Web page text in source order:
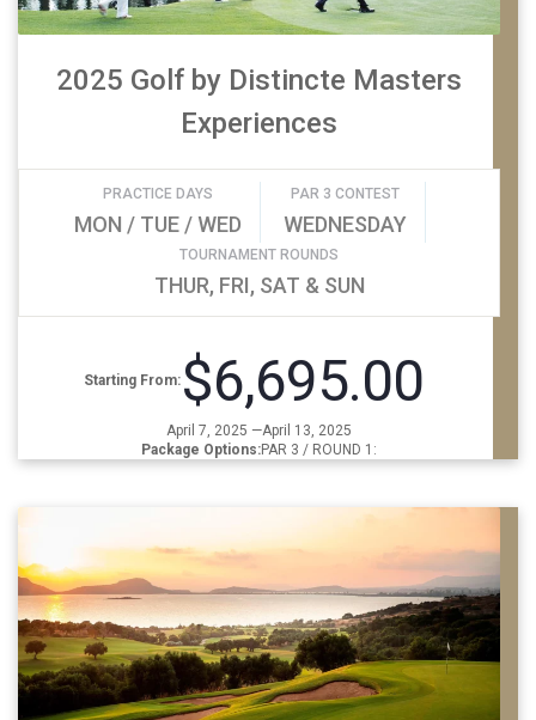
2025 Golf by Distincte Masters
Experiences
PRACTICE DAYS
MON / TUE / WED
PAR 3 CONTEST
WEDNESDAY
TOURNAMENT ROUNDS
THUR, FRI, SAT & SUN
Starting From:$6,695.00
April 7, 2025 —April 13, 2025
Package Options:PAR 3 / ROUND 1: